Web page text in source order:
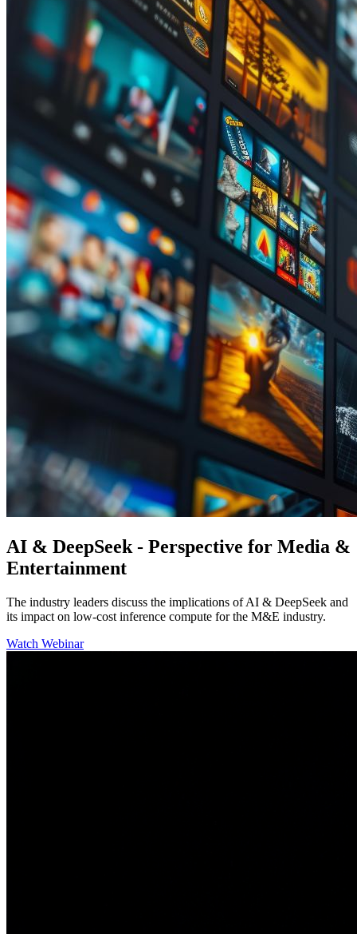
AI & DeepSeek - Perspective for Media &
Entertainment
The industry leaders discuss the implications of AI & DeepSeek and
its impact on low-cost inference compute for the M&E industry.
Watch Webinar